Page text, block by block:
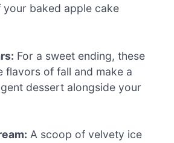
baked apple cake
For a sweet ending, these
flavors of fall and make a
dessert alongside your
A scoop of velvety ice